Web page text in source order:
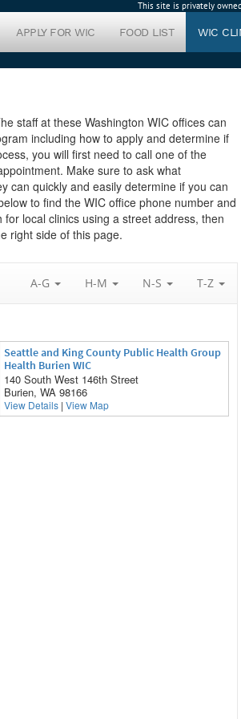
This site is privately
APPLY FOR WIC FOOD LIST WIC
staff at these Washington WIC offices can
including how to apply and determine if
you will first need to call one of the
Make sure to ask what
can quickly and easily determine if you can
to find the WIC office phone number and
local clinics using a street address, then
right side of this page.
A-G H-M N-S T-Z
Seattle and King County Public Health Group
Health Burien WIC
140 South West 146th Street
Burien, WA 98166
View Details |View Map